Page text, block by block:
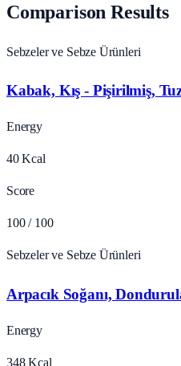
Comparison Results
Sebzeler ve Sebze Ürünleri
Kabak, Kış - Pişirilmiş,
Energy
40 Kcal
Score
100 / 100
Sebzeler ve Sebze Ürünleri
Arpacık Soğanı,
Energy
348 Kcal